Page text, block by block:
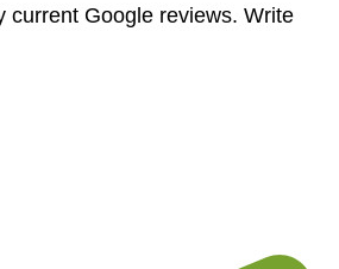
current Google reviews. Write